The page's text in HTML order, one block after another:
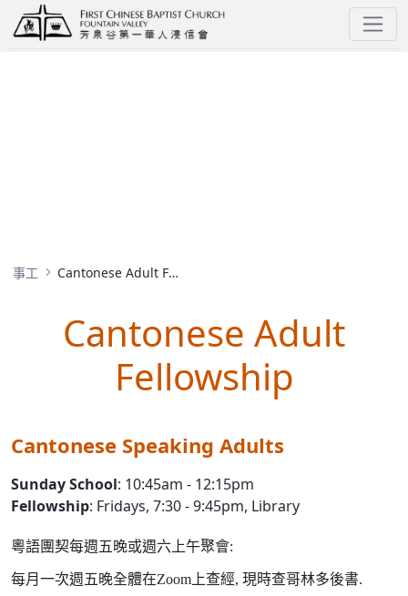
事工 Cantonese Adult Fellowship
Cantonese Adult
Fellowship
Cantonese Speaking Adults
Sunday School: 10:45am - 12:15pm
Fellowship: Fridays, 7:30 - 9:45pm, Library
粵語團契每週五晚或週六上午聚會:
每月一次週五晚全體在Zoom上查經, 現時查哥林多後書.